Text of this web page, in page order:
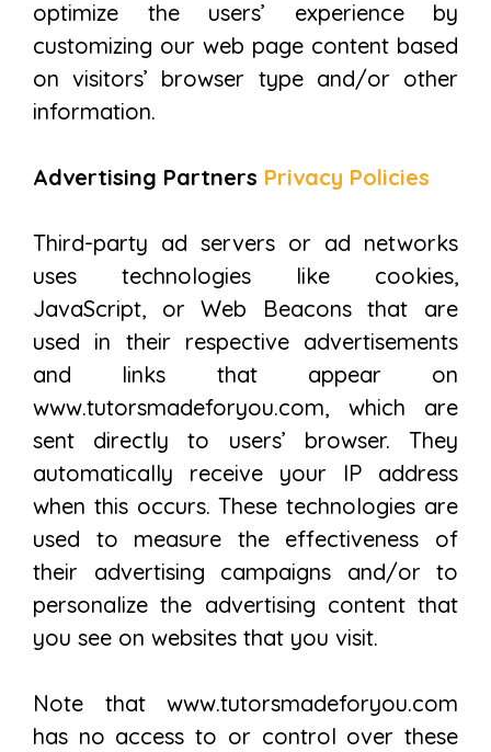
optimize the users’ experience by
customizing our web page content based
on visitors’ browser type and/or other
information.
Advertising Partners Privacy Policies
Third-party ad servers or ad networks
uses technologies like cookies,
JavaScript, or Web Beacons that are
used in their respective advertisements
and links that appear on
www.tutorsmadeforyou.com, which are
sent directly to users’ browser. They
automatically receive your IP address
when this occurs. These technologies are
used to measure the effectiveness of
their advertising campaigns and/or to
personalize the advertising content that
you see on websites that you visit.
Note that www.tutorsmadeforyou.com
has no access to or control over these